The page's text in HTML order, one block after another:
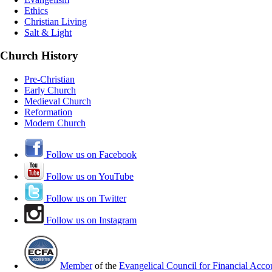
Ethics
Christian Living
Salt & Light
Church History
Pre-Christian
Early Church
Medieval Church
Reformation
Modern Church
Follow us on Facebook
Follow us on YouTube
Follow us on Twitter
Follow us on Instagram
Memberof the Evangelical Council for Financial